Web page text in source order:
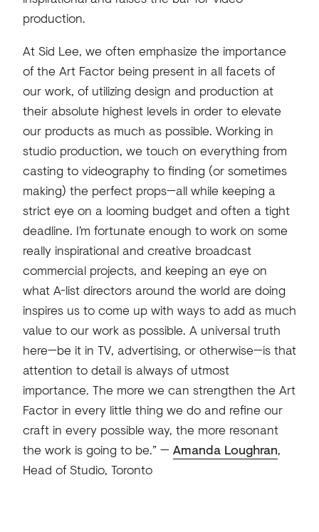
production.
At Sid Lee, we often emphasize the importance
of the Art Factor being present in all facets of
our work, of utilizing design and production at
their absolute highest levels in order to elevate
our products as much as possible. Working in
studio production, we touch on everything from
casting to videography to finding (or sometimes
making) the perfect props—all while keeping a
strict eye on a looming budget and often a tight
deadline. I’m fortunate enough to work on some
really inspirational and creative broadcast
commercial projects, and keeping an eye on
what A-list directors around the world are doing
inspires us to come up with ways to add as much
value to our work as possible. A universal truth
here—be it in TV, advertising, or otherwise—is that
attention to detail is always of utmost
importance. The more we can strengthen the Art
Factor in every little thing we do and refine our
craft in every possible way, the more resonant
the work is going to be.” —Amanda Loughran,
Head of Studio, Toronto